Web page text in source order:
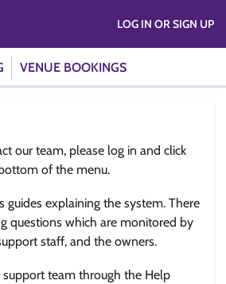
VENUE BOOKINGS
LOG IN OR SIGN UP
our team, please log in and click
of the menu.
guides explaining the system. There
questions which are monitored by
staff, and the owners.
support team through the Help